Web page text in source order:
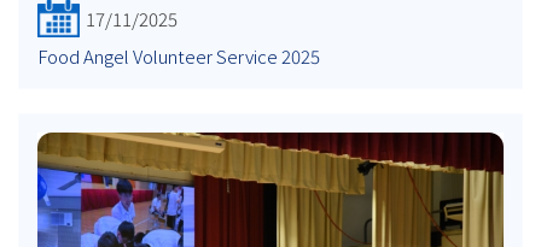
17/11/2025
Food Angel Volunteer Service 2025